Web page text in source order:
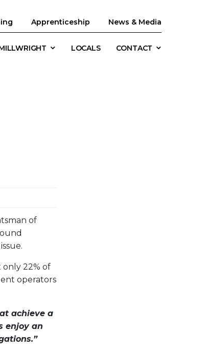
Apprenticeship News & Media
LOCALS CONTACT
of
22% of
operators
achieve a
enjoy an